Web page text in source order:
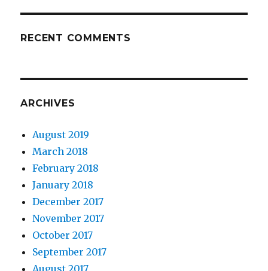
RECENT COMMENTS
ARCHIVES
August 2019
March 2018
February 2018
January 2018
December 2017
November 2017
October 2017
September 2017